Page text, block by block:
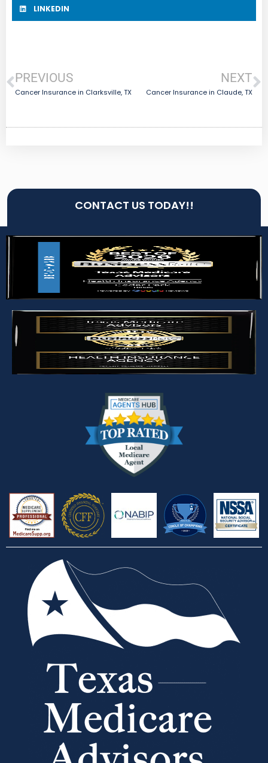
LINKEDIN
PREVIOUS
Cancer Insurance in Clarksville, TX
NEXT
Cancer Insurance in Claude, TX
CONTACT US TODAY!!